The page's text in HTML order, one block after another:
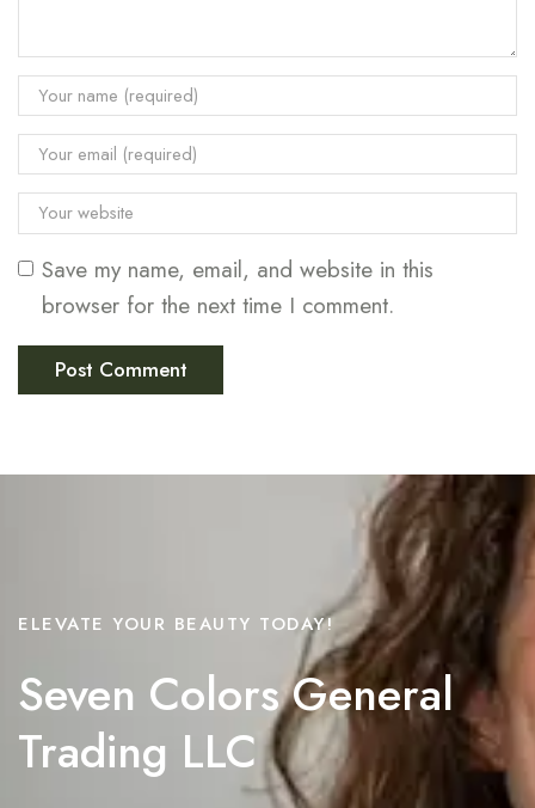
Save my name, email, and website in this
browser for the next time I comment.
ELEVATE YOUR BEAUTY TODAY!
Seven Colors General
Trading LLC